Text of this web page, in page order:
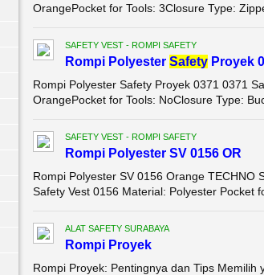
OrangePocket for Tools: 3Closure Type:
SAFETY VEST - ROMPI SAFETY
Rompi Polyester SafetyProyek
Rompi Polyester Safety Proyek 0371 0371
OrangePocket for Tools: NoClosure Type:
SAFETY VEST - ROMPI SAFETY
Rompi Polyester SV 0156 OR
Rompi Polyester SV 0156 Orange TECHNO
Safety Vest 0156 Material: Polyester Pocket
ALAT SAFETY SURABAYA
Rompi Proyek
Rompi Proyek: Pentingnya dan Tips